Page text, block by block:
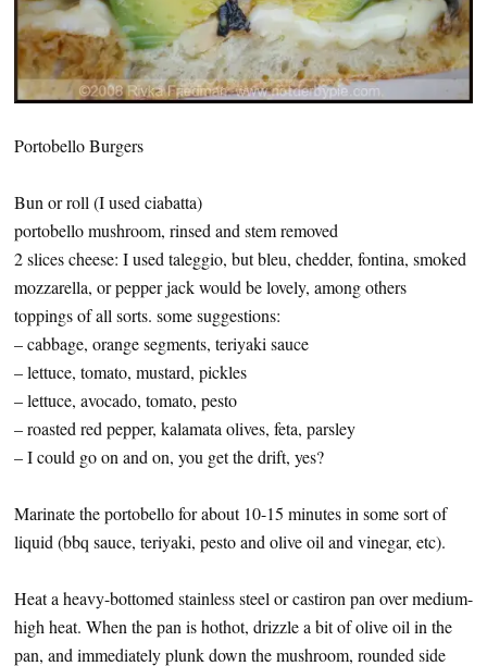
Portobello Burgers
Bun or roll (I used ciabatta)
portobello mushroom, rinsed and stem removed
2 slices cheese: I used taleggio, but bleu, chedder, fontina, smoked
mozzarella, or pepper jack would be lovely, among others
toppings of all sorts. some suggestions:
– cabbage, orange segments, teriyaki sauce
– lettuce, tomato, mustard, pickles
– lettuce, avocado, tomato, pesto
– roasted red pepper, kalamata olives, feta, parsley
– I could go on and on, you get the drift, yes?
Marinate the portobello for about 10-15 minutes in some sort of
liquid (bbq sauce, teriyaki, pesto and olive oil and vinegar, etc).
Heat a heavy-bottomed stainless steel or castiron pan over medium-
high heat. When the pan is hothot, drizzle a bit of olive oil in the
pan, and immediately plunk down the mushroom, rounded side